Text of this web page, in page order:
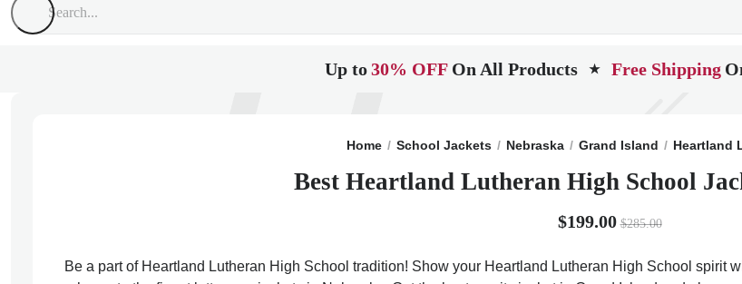
Up to30% OFF On All Products ★ Free Shipping
Home School Jackets Nebraska Grand Island Heartland
Best Heartland Lutheran High School
$199.00 $285.00
Be a part of Heartland Lutheran High School tradition! Show your Heartland Lutheran High School spirit